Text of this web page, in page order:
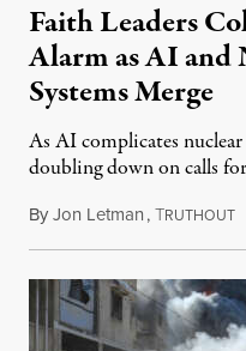
Faith Leaders
Alarm as AI and
Systems Merge
As AI complicates
doubling down on calls
ByJon Letman,TRUTHOUT